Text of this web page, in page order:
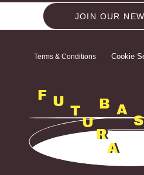
JOIN OUR
Terms & Conditions Cookie
A
F
B A
R
U
T
U